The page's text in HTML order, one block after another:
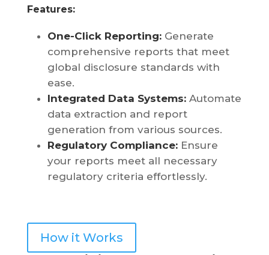
Features:
One-Click Reporting: Generate
comprehensive reports that meet
global disclosure standards with
ease.
Integrated Data Systems:Automate
data extraction and report
generation from various sources.
Regulatory Compliance:Ensure
your reports meet all necessary
regulatory criteria effortlessly.
How it Works